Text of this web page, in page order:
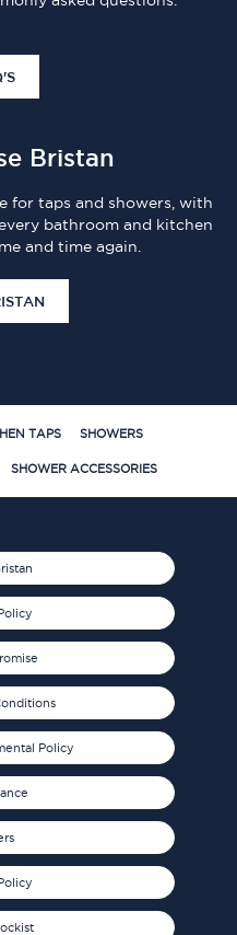
Bristan
for taps and showers, with
bathroom and kitchen
and time again.
TAPS SHOWERS
SHOWER ACCESSORIES
Policy